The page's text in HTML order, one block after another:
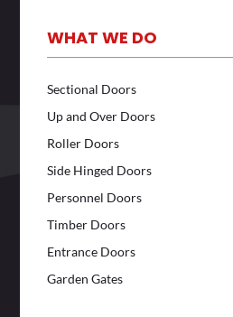
WHAT WE DO
Sectional Doors
Up and Over Doors
Roller Doors
Side Hinged Doors
Personnel Doors
Timber Doors
Entrance Doors
Garden Gates